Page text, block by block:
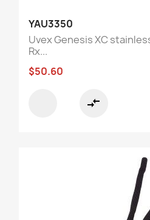
YAU3350
Uvex Genesis XC
Rx...
$50.60
compare_arrows